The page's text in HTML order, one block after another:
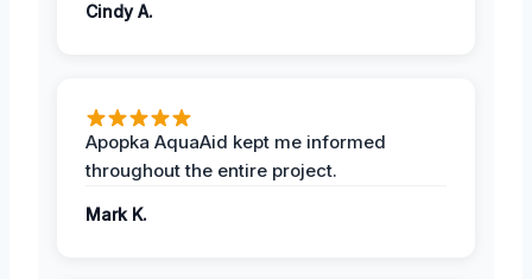
Cindy A.
Apopka AquaAid kept me informed
throughout the entire project.
Mark K.